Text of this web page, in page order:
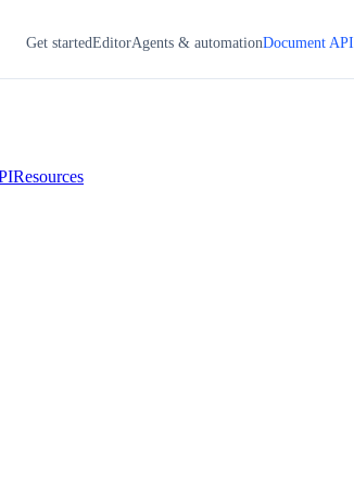
Get startedEditorAgents & automationDocument API
Resources